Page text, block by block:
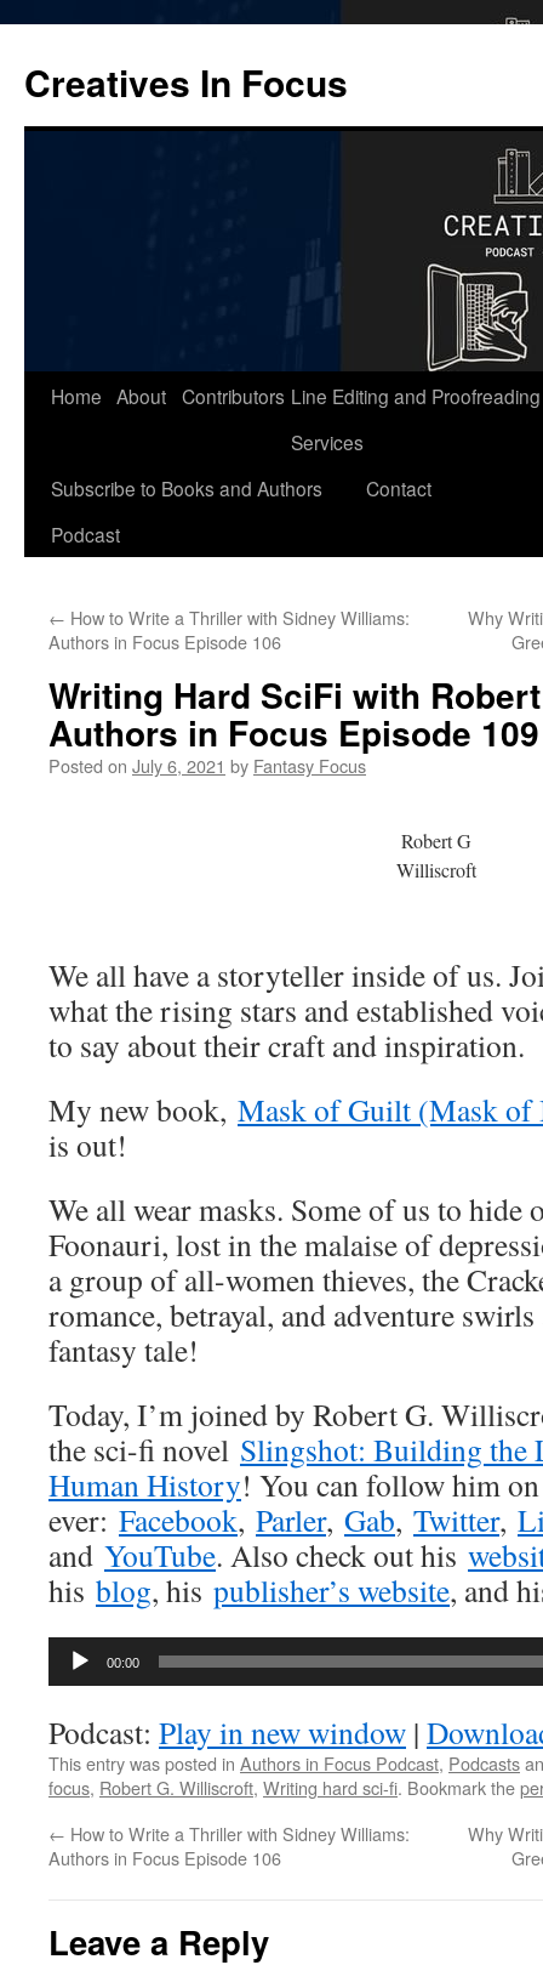
content
Creatives In Focus
Home About Contributors Line Editing and Proofreading
Services
Subscribe to Books and Authors
Podcast
Contact
← How to Write a Thriller with Sidney Williams:
Authors in Focus Episode 106
Why
Writing Hard SciFi with
Authors in Focus Episode 109
Posted on July 6, 2021 by Fantasy Focus
Robert G
Williscroft
We all have a storyteller inside of us.
what the rising stars and established
to say about their craft and inspiration.
My new book, Mask of Guilt (Mask
is out!
We all wear masks. Some of us to
Foonauri, lost in the malaise of
a group of all-women thieves, the
romance, betrayal, and adventure
fantasy tale!
Today, I’m joined by Robert G.
the sci-fi novel Slingshot: Building the
Human History! You can follow him
ever: Facebook, Parler, Gab, Twitter,
and YouTube. Also check out his
his blog, his publisher’s website, and
Audio
00:00
Podcast: Play in new window |
This entry was posted in Authors in Focus Podcast, Podcasts
focus, Robert G. Williscroft, Writing hard sci-fi. Bookmark the
← How to Write a Thriller with Sidney Williams:
Authors in Focus Episode 106
Why
Leave a Reply